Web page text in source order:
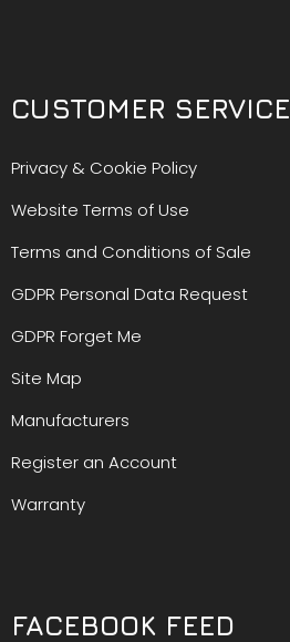
CUSTOMER SERVICE
Privacy & Cookie Policy
Website Terms of Use
Terms and Conditions of Sale
GDPR Personal Data Request
GDPR Forget Me
Site Map
Manufacturers
Register an Account
Warranty
FACEBOOK FEED